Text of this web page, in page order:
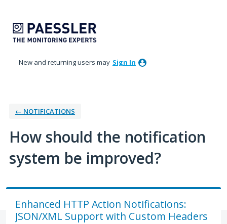
to
content
New and returning users may Sign In
← NOTIFICATIONS
How should the notification
system be improved?
Enhanced HTTP Action Notifications:
JSON/XML Support with Custom Headers